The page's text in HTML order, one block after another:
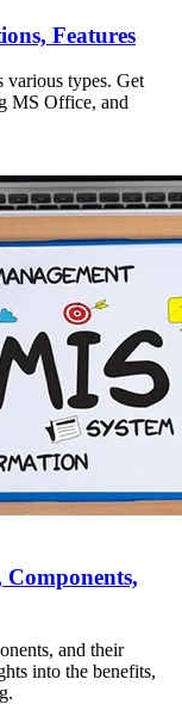
Features
types. Get
MS Office, and
and their
into the benefits,